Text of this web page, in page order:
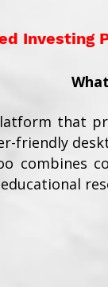
Investing
that
friendly
combines